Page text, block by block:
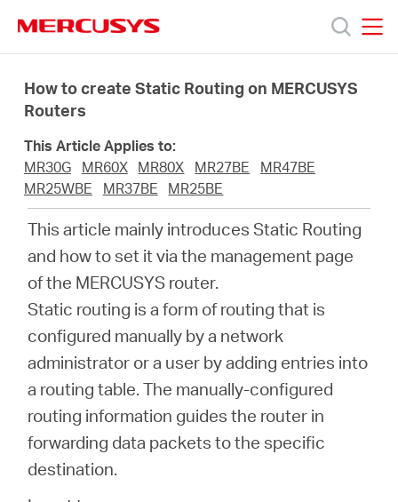
navigation
Products
About
How to create Static Routing on MERCUSYS
Routers
This Article Applies to:
MR30G
MR60X MR80X MR27BE
MR47BE
MR25WBE
MR37BE MR25BE
This article mainly introduces Static Routing
and how to set it via the management page
of the MERCUSYS router.
Static routing is a form of routing that is
configured manually by a network
administrator or a user by adding entries into
a routing table. The manually-configured
routing information guides the router in
forwarding data packets to the specific
destination.